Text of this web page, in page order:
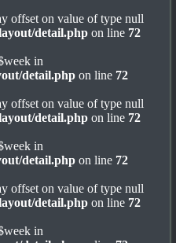
offset on value of type null
detail.php on line 72
in
detail.php on line 72
offset on value of type null
detail.php on line 72
in
detail.php on line 72
offset on value of type null
detail.php on line 72
in